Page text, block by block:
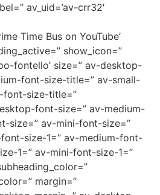
av_uid=’av-crr32′
Time Bus on YouTube’
show_icon=”
fontello’ size=” av-desktop-
font-size-title=” av-small-
font-size-title=”
font-size=” av-medium-
size=” av-mini-font-size=”
size-1=” av-medium-font-
1=” av-mini-font-size-1=”
margin=”